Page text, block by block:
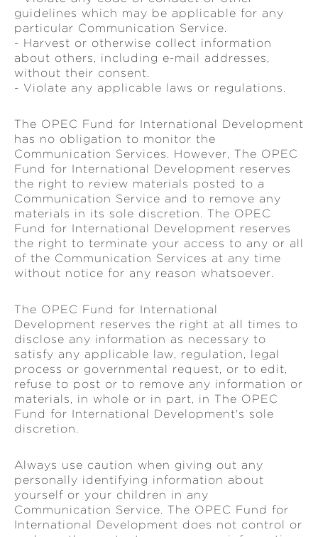
guidelines which may be applicable for any
particular Communication Service.
- Harvest or otherwise collect information
about others, including e-mail addresses,
without their consent.
- Violate any applicable laws or regulations.
The OPEC Fund for International Development
has no obligation to monitor the
Communication Services. However, The OPEC
Fund for International Development reserves
the right to review materials posted to a
Communication Service and to remove any
materials in its sole discretion. The OPEC
Fund for International Development reserves
the right to terminate your access to any or all
of the Communication Services at any time
without notice for any reason whatsoever.
The OPEC Fund for International
Development reserves the right at all times to
disclose any information as necessary to
satisfy any applicable law, regulation, legal
process or governmental request, or to edit,
refuse to post or to remove any information or
materials, in whole or in part, in The OPEC
Fund for International Development's sole
discretion.
Always use caution when giving out any
personally identifying information about
yourself or your children in any
Communication Service. The OPEC Fund for
International Development does not control or